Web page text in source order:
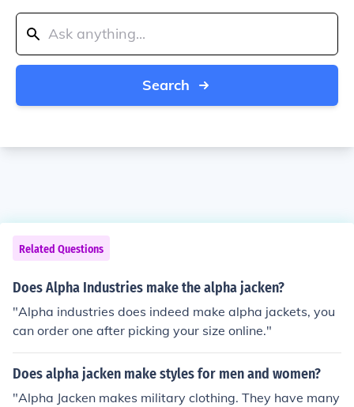
Search
Related Questions
Does Alpha Industries make the alpha jacken?
"Alpha industries does indeed make alpha jackets, you
can order one after picking your size online."
Does alpha jacken make styles for men and women?
"Alpha Jacken makes military clothing. They have many